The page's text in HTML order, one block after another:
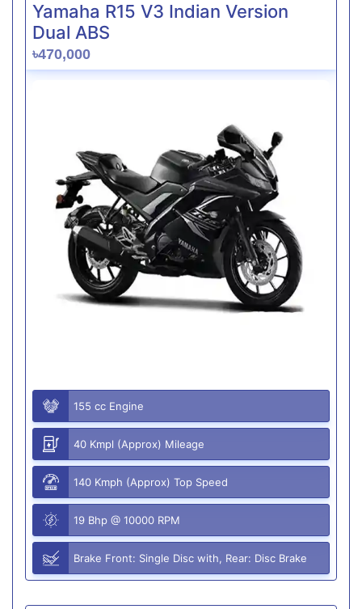
Yamaha R15 V3 Indian Version
Dual ABS
৳470,000
155 cc Engine
40 Kmpl (Approx) Mileage
140 Kmph (Approx) Top Speed
19 Bhp @ 10000 RPM
Brake Front: Single Disc with, Rear: Disc Brake